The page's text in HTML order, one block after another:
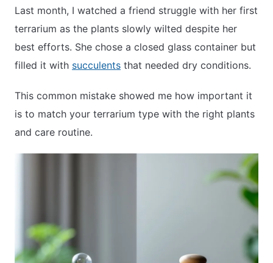
APARTMENT GARDENING
PLANT GUIDES
Last month, I watched a friend struggle with her first
terrarium as the plants slowly wilted despite her
best efforts. She chose a closed glass container but
filled it with succulents that needed dry conditions.
This common mistake showed me how important it
is to match your terrarium type with the right plants
and care routine.